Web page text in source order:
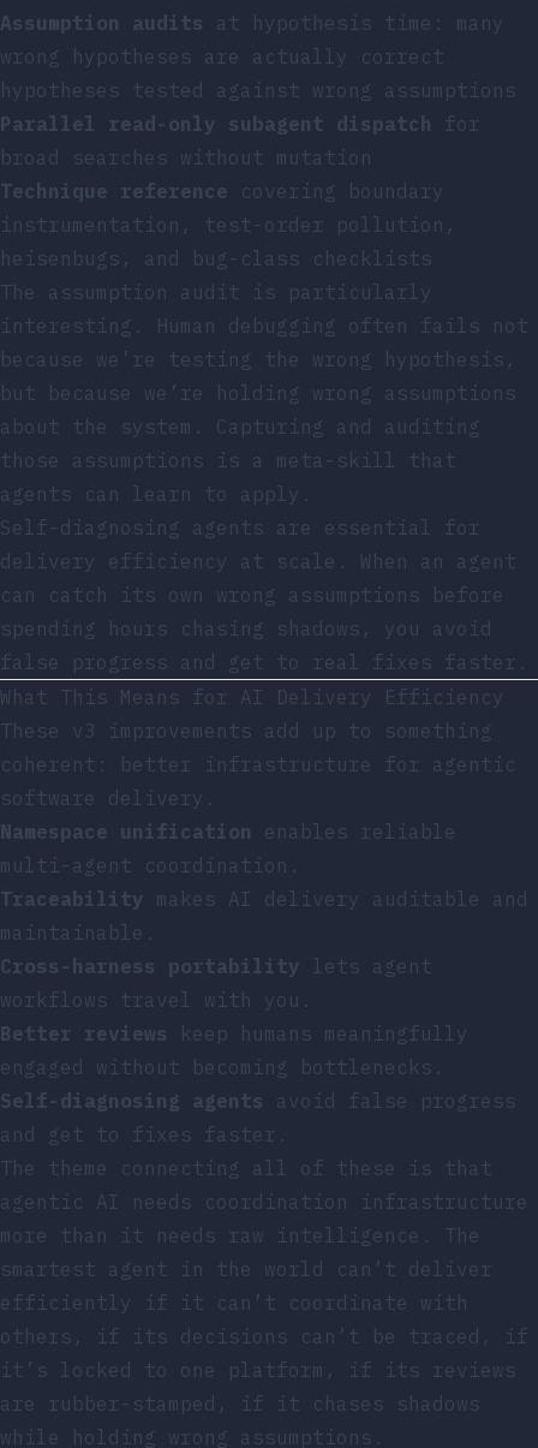
Assumption audits at hypothesis time: many
wrong hypotheses are actually correct
hypotheses tested against wrong assumptions
Parallel read-only subagent dispatch for
broad searches without mutation
Technique reference covering boundary
instrumentation, test-order pollution,
heisenbugs, and bug-class checklists
The assumption audit is particularly
interesting. Human debugging often fails not
because we’re testing the wrong hypothesis,
but because we’re holding wrong assumptions
about the system. Capturing and auditing
those assumptions is a meta-skill that
agents can learn to apply.
Self-diagnosing agents are essential for
delivery efficiency at scale. When an agent
can catch its own wrong assumptions before
spending hours chasing shadows, you avoid
false progress and get to real fixes faster.
What This Means for AI Delivery Efficiency
These v3 improvements add up to something
coherent: better infrastructure for agentic
software delivery.
Namespace unification enables reliable
multi-agent coordination.
Traceability makes AI delivery auditable and
maintainable.
Cross-harness portability lets agent
workflows travel with you.
Better reviews keep humans meaningfully
engaged without becoming bottlenecks.
Self-diagnosing agents avoid false progress
and get to fixes faster.
The theme connecting all of these is that
agentic AI needs coordination infrastructure
more than it needs raw intelligence. The
smartest agent in the world can’t deliver
efficiently if it can’t coordinate with
others, if its decisions can’t be traced, if
it’s locked to one platform, if its reviews
are rubber-stamped, if it chases shadows
while holding wrong assumptions.